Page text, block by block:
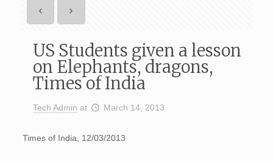
US Students given a lesson
on Elephants, dragons,
Times of India
Tech Admin at March 14, 2013
Times of India, 12/03/2013